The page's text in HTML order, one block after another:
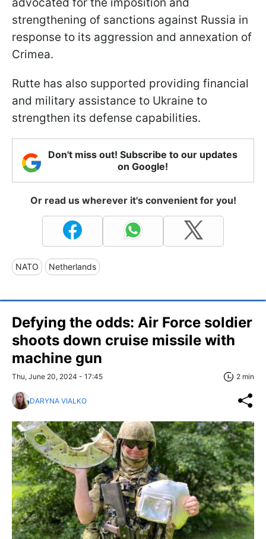
strengthening of sanctions against Russia in
response to its aggression and annexation of
Crimea.
Rutte has also supported providing financial
and military assistance to Ukraine to
strengthen its defense capabilities.
Don't miss out! Subscribe to our updates
on Google!
Or read us wherever it's convenient for you!
NATO Netherlands
Defying the odds: Air Force soldier
shoots down cruise missile with
machine gun
Thu, June 20, 2024 - 17:45 2 min
DARYNA VIALKO